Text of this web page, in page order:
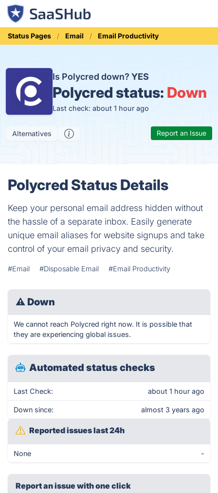
Status Pages Email Email Productivity
Is Polycred down? YES
Polycred status: Down
Last check: about 1 hour ago
Alternatives Report an Issue
Polycred Status Details
Keep your personal email address hidden without
the hassle of a separate inbox. Easily generate
unique email aliases for website signups and take
control of your email privacy and security.
#Email #Disposable Email #Email Productivity
⚠ Down
We cannot reach Polycred right now. It is possible that
they are experiencing global issues.
Automated status checks
Last Check: about 1 hour ago
Down since: almost 3 years ago
Reported issues last 24h
None -
Report an issue with one click